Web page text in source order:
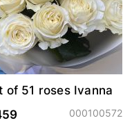
of 51 roses Ivanna
000100572